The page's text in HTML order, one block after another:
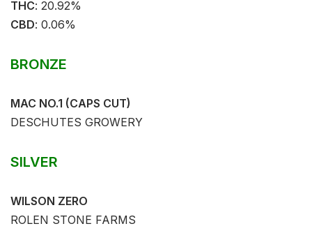
THC: ⁣⁣20.92%⁣
CBD:⁣⁣ 0.06%⁣
BRONZE
MAC NO.1 (CAPS CUT)
DESCHUTES GROWERY
SILVER
WILSON ZERO
ROLEN STONE FARMS